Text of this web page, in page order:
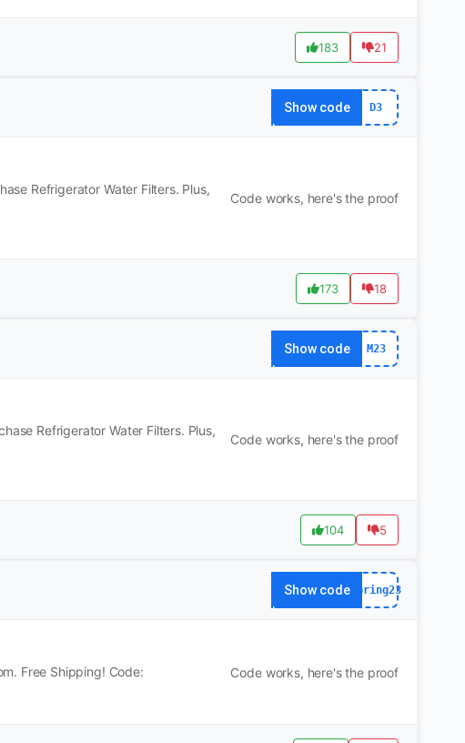
183 21
Show code D3
Refrigerator Water Filters. Plus,
Code works, here's the proof
173 18
Show code M23
Refrigerator Water Filters. Plus,
Code works, here's the proof
104 5
Show code spring23
Free Shipping! Code: Code works, here's the proof